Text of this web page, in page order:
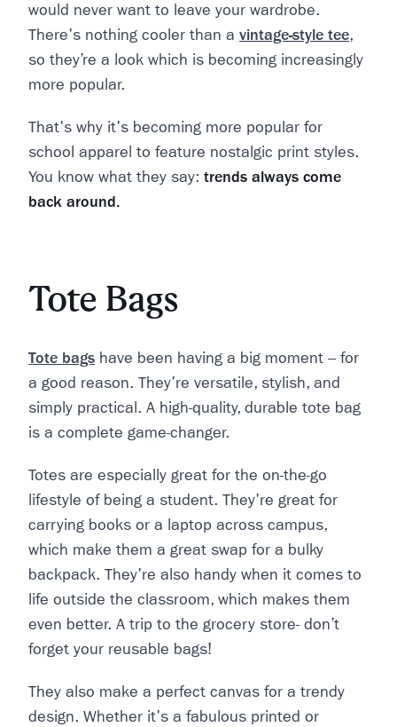
would never want to leave your wardrobe.
There's nothing cooler than a vintage-style tee,
so they’re a look which is becoming increasingly
more popular.
That's why it's becoming more popular for
school apparel to feature nostalgic print styles.
You know what they say: trends always come
back around.
Tote Bags
Tote bags have been having a big moment – for
a good reason. They're versatile, stylish, and
simply practical. A high-quality, durable tote bag
is a complete game-changer.
Totes are especially great for the on-the-go
lifestyle of being a student. They're great for
carrying books or a laptop across campus,
which make them a great swap for a bulky
backpack. They're also handy when it comes to
life outside the classroom, which makes them
even better. A trip to the grocery store- don’t
forget your reusable bags!
They also make a perfect canvas for a trendy
design. Whether it's a fabulous printed or